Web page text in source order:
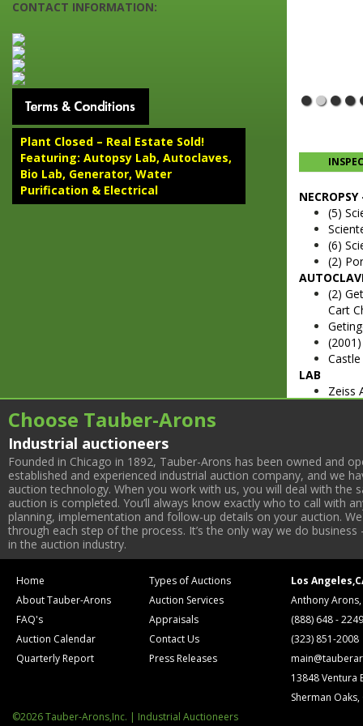
CONTACT INFORMATION:
Plant Closed – Real Estate Sold!
Featuring: Autopsy Lab, Autoclaves,
Bio Lab, Generator, Water
Purification & Electrical
(5)
(6)
(2)
(2)
Cart
LAB
Zeiss
Leica
600
(3)
(4)
Bio
(2)
(2)
(7)
Bio
Choose Tauber-Arons
Industrial auctioneers
Founded in Chicago in 1892, Tauber-Arons has been owned and
established and experienced industrial auction company, and we
auction technology. When you work with us, you will deal with
auction is completed. You’ll always know exactly who to call with
planning, implementation and follow-up details on your auction.
through each step of the process. It’s the only way we do
in the auction industry.
Home
About Tauber-Arons
FAQ's
Auction Calendar
Quarterly Report
Types of Auctions
Auction Services
Appraisals
Contact Us
Press Releases
Los
Anthony
(888) 648 - 2249
(323) 851-2008
13848 Ventura
Sherman Oaks,
©2026 Tauber-Arons,Inc. | Industrial Auctioneers